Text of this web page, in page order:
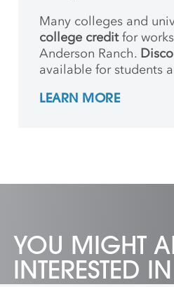
Many colleges and
college creditfor
Anderson Ranch.
available for students
LEARN MORE
YOU MIGHT
INTERESTED IN